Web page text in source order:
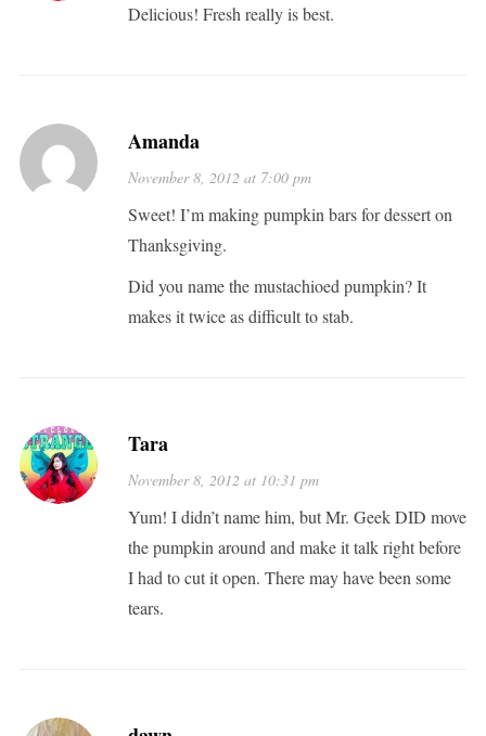
Delicious! Fresh really is best.
Amanda
November 8, 2012 at 7:00 pm
Sweet! I’m making pumpkin bars for dessert on
Thanksgiving.
Did you name the mustachioed pumpkin? It
makes it twice as difficult to stab.
Tara
November 8, 2012 at 10:31 pm
Yum! I didn’t name him, but Mr. Geek DID move
the pumpkin around and make it talk right before
I had to cut it open. There may have been some
tears.